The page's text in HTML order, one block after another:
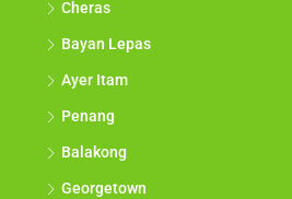
Cheras
Bayan Lepas
Ayer Itam
Penang
Balakong
Georgetown